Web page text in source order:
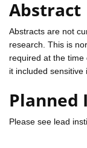
Abstract
Abstracts are not
research. This is
required at the
it included sensitive
Planned
Please see lead